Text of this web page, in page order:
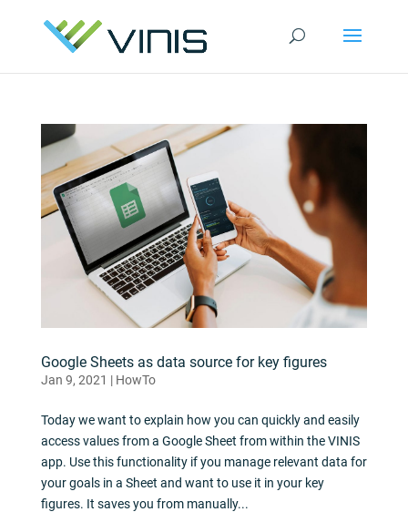
Google Sheets as data source for key figures
Jan 9, 2021 | HowTo
Today we want to explain how you can quickly and easily
access values from a Google Sheet from within the VINIS
app. Use this functionality if you manage relevant data for
your goals in a Sheet and want to use it in your key
figures. It saves you from manually...